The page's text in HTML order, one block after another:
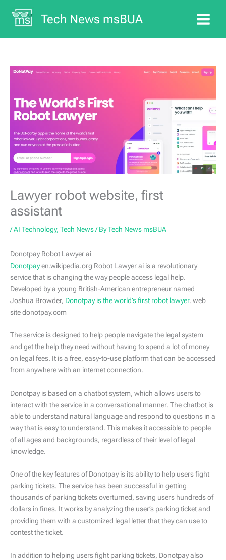
content
Tech News msBUA
Lawyer robot website, first
assistant
/AI Technology, Tech News/ ByTech News msBUA
Donotpay Robot Lawyer ai
Donotpayen.wikipedia.org Robot Lawyer ai is a revolutionary
service that is changing the way people access legal help.
Developed by a young British-American entrepreneur named
Joshua Browder, Donotpay is the world’s first robot lawyer. web
site donotpay.com
The service is designed to help people navigate the legal system
and get the help they need without having to spend a lot of money
on legal fees. It is a free, easy-to-use platform that can be accessed
from anywhere with an internet connection.
Donotpay is based on a chatbot system, which allows users to
interact with the service in a conversational manner. The chatbot is
able to understand natural language and respond to questions in a
way that is easy to understand. This makes it accessible to people
of all ages and backgrounds, regardless of their level of legal
knowledge.
One of the key features of Donotpay is its ability to help users fight
parking tickets. The service has been successful in getting
thousands of parking tickets overturned, saving users hundreds of
dollars in fines. It works by analyzing the user’s parking ticket and
providing them with a customized legal letter that they can use to
contest the ticket.
In addition to helping users fight parking tickets, Donotpay also